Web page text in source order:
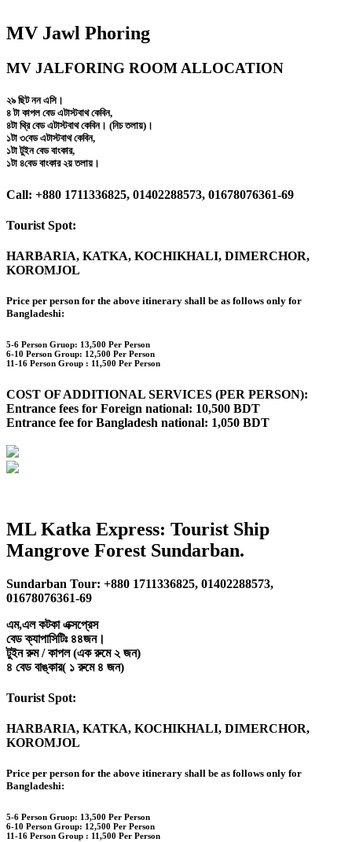
MV Jawl Phoring
MV JALFORING ROOM ALLOCATION
২৯ ছিট নন এসি।
৪ টা কাপল বেড এটাস্টবাথ কেবিন,
৪টা থ্রি বেড এটাস্টবাথ কেবিন। (নিচ তলায়)।
১টা ৩বেড এটাস্টবাথ কেবিন,
১টা টুইন বেড বাংকার,
১টা ৪বেড বাংকার ২য় তলায়।
Call: +880 1711336825, 01402288573, 01678076361-69
Tourist Spot:
HARBARIA, KATKA, KOCHIKHALI, DIMERCHOR,
KOROMJOL
Price per person for the above itinerary shall be as follows only for
Bangladeshi:
5-6 Person Gruop: 13,500 Per Person
6-10 Person Group: 12,500 Per Person
11-16 Person Group : 11,500 Per Person
COST OF ADDITIONAL SERVICES (PER PERSON):
Entrance fees for Foreign national: 10,500 BDT
Entrance fee for Bangladesh national: 1,050 BDT
ML Katka Express: Tourist Ship
Mangrove Forest Sundarban.
Sundarban Tour: +880 1711336825, 01402288573,
01678076361-69
এম,এল কটকা এক্সপ্রেস
বেড ক্যাপাসিটিঃ ৪৪জন।
টুইন রুম / কাপল (এক রুমে ২ জন)
৪ বেড বাঙ্কার( ১ রুমে ৪ জন)
Tourist Spot:
HARBARIA, KATKA, KOCHIKHALI, DIMERCHOR,
KOROMJOL
Price per person for the above itinerary shall be as follows only for
Bangladeshi:
5-6 Person Gruop: 13,500 Per Person
6-10 Person Group: 12,500 Per Person
11-16 Person Group : 11,500 Per Person